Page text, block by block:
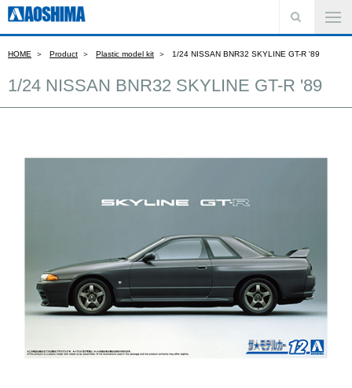
HOME Product Plastic model kit 1/24 NISSAN BNR32 SKYLINE GT-R '89
1/24 NISSAN BNR32 SKYLINE GT-R '89